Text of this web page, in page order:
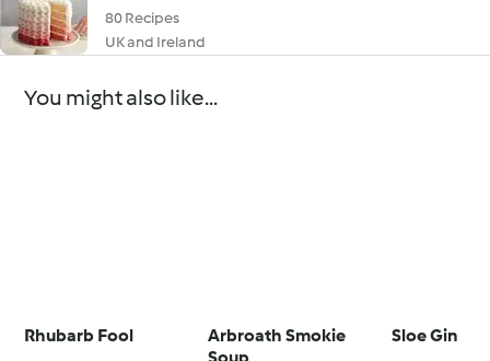
80 Recipes
UK and Ireland
You might also like...
Rhubarb Fool
Arbroath Smokie
Sloe Gin